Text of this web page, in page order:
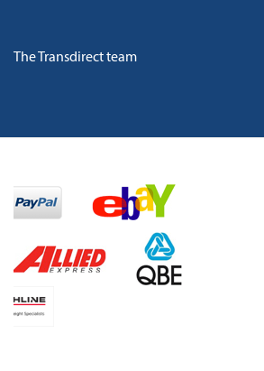
The Transdirect team